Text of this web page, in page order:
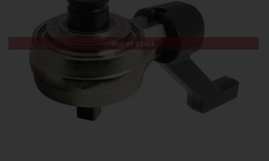
Out of Stock